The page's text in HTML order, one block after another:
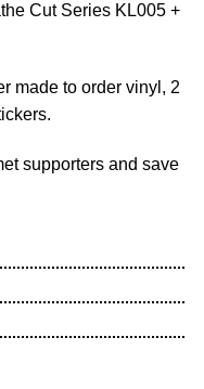
Cut Series KL005 +
made to order vinyl, 2
supporters and save